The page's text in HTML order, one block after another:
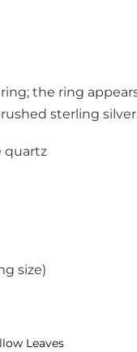
the ring
sterling
quartz
size)
Leaves